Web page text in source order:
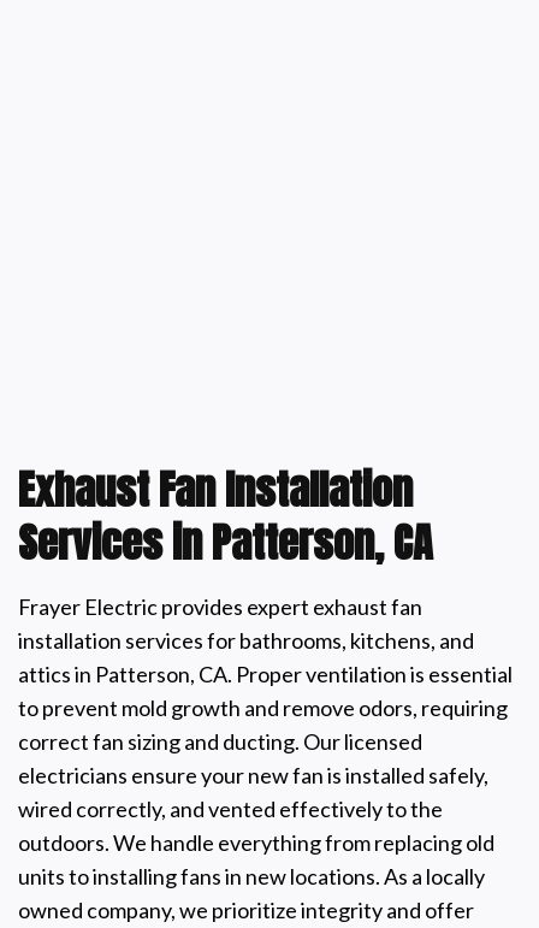
Exhaust Fan Installation
Services in Patterson, CA
Frayer Electric provides expert exhaust fan
installation services for bathrooms, kitchens, and
attics in Patterson, CA. Proper ventilation is essential
to prevent mold growth and remove odors, requiring
correct fan sizing and ducting. Our licensed
electricians ensure your new fan is installed safely,
wired correctly, and vented effectively to the
outdoors. We handle everything from replacing old
units to installing fans in new locations. As a locally
owned company, we prioritize integrity and offer